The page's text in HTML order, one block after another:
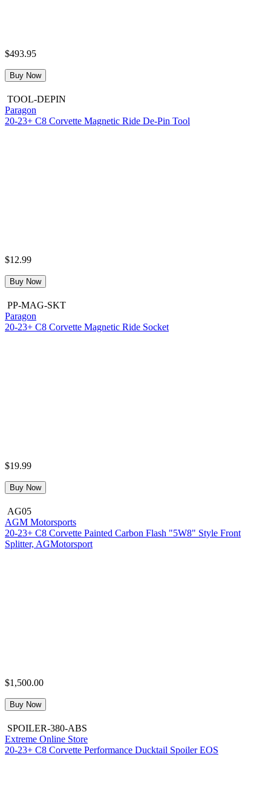
$493.95
Buy Now
TOOL-DEPIN
Paragon
20-23+ C8 Corvette Magnetic Ride De-Pin Tool
$12.99
Buy Now
PP-MAG-SKT
Paragon
20-23+ C8 Corvette Magnetic Ride Socket
$19.99
Buy Now
AG05
AGM Motorsports
20-23+ C8 Corvette Painted Carbon Flash "5W8" Style Front
Splitter, AGMotorsport
$1,500.00
Buy Now
SPOILER-380-ABS
Extreme Online Store
20-23+ C8 Corvette Performance Ducktail Spoiler EOS